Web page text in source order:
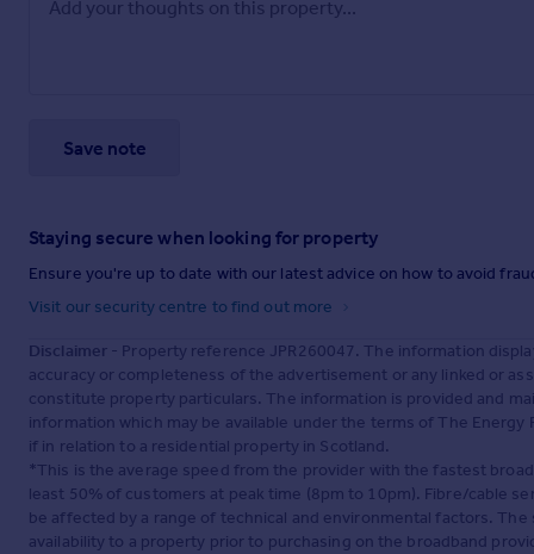
Save note
Staying secure when looking for property
Ensure you're up to date with our latest advice on how to avoid
Visit our security centre to find out more
Disclaimer - Property reference JPR260047. The information
accuracy or completeness of the advertisement or any linked or
constitute property particulars. The information is provided and
information which may be available under the terms of The
if in relation to a residential property in Scotland.
*This is the average speed from the provider with the fastest
least 50% of customers at peak time (8pm to 10pm). Fibre/cable
be affected by a range of technical and environmental factors.
availability to a property prior to purchasing on the broadband